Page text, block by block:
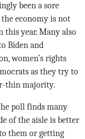
been a sore
economy is not
this year. Many also
Biden and
women’s rights
as they try to
thin majority.
poll finds many
of the aisle is better
them or getting